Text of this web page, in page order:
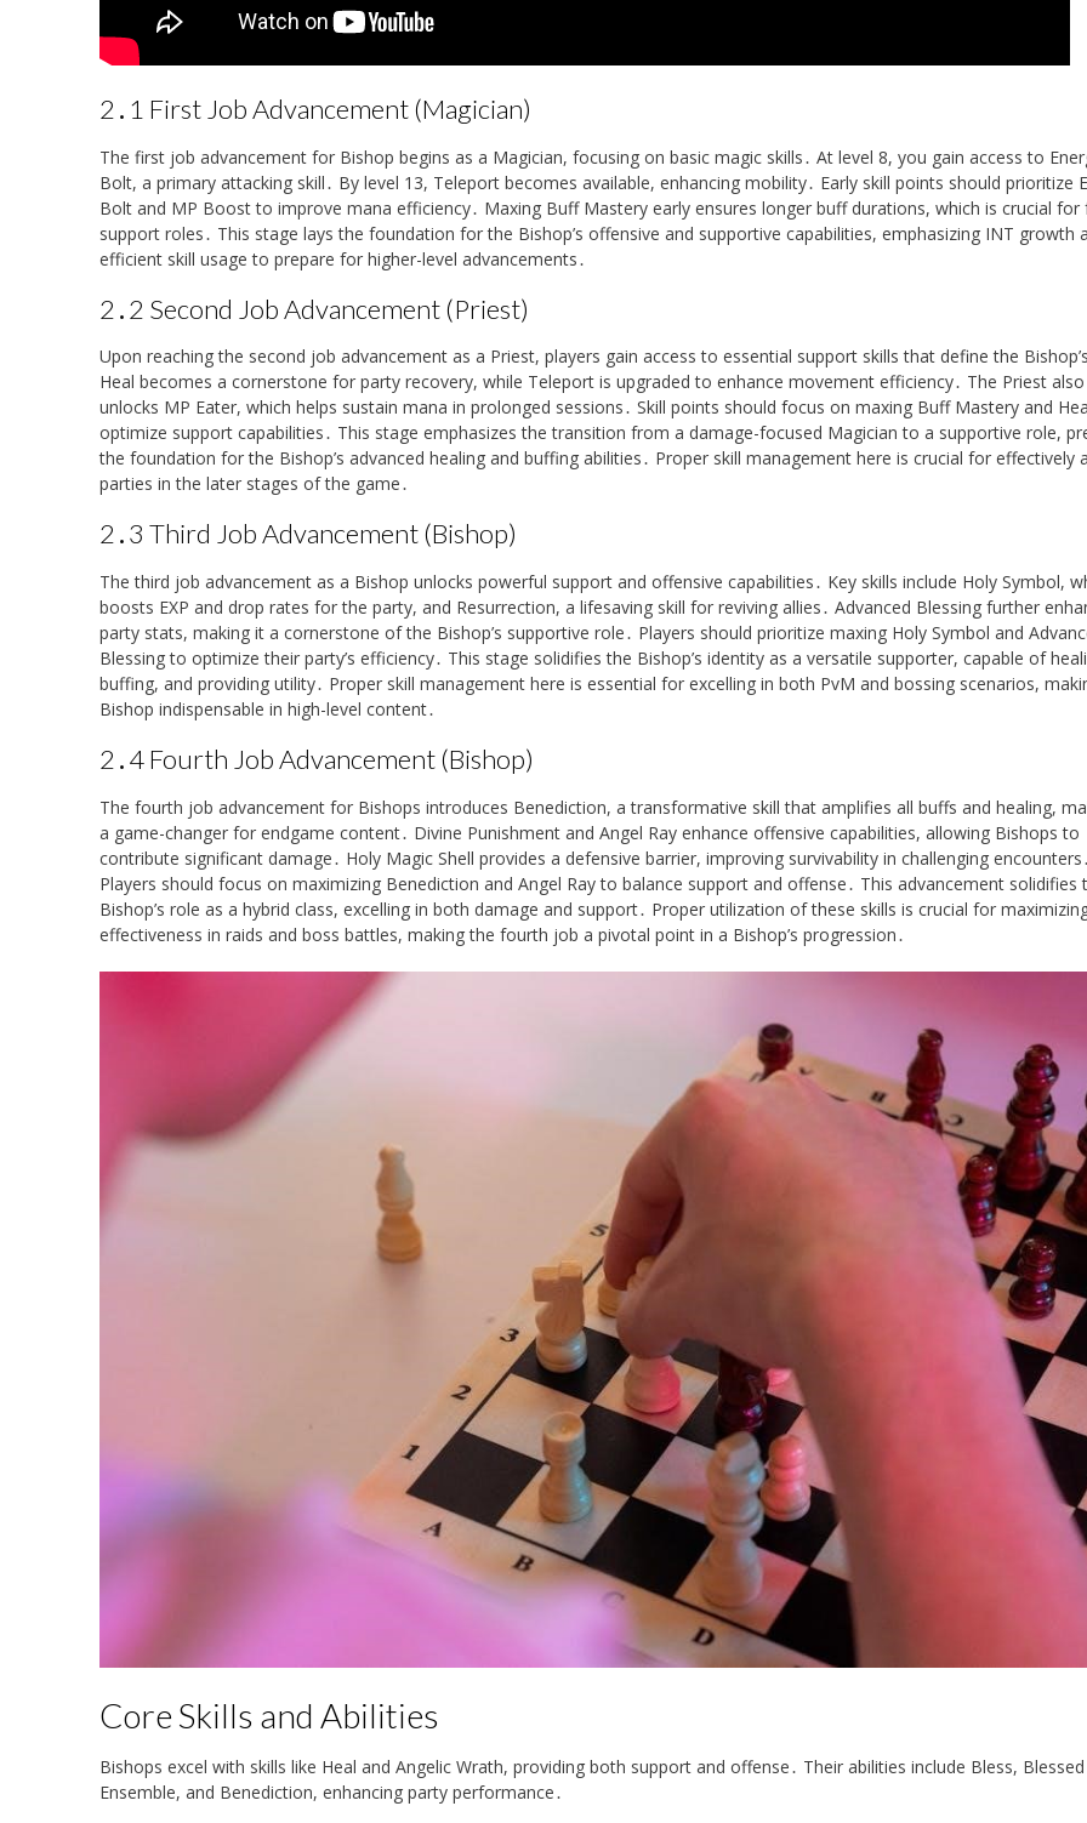
2․1 First Job Advancement (Magician)
The first job advancement for Bishop begins as a Magician, focusing on basic magic skills․ At level 8, you gain access to
Bolt, a primary attacking skill․ By level 13, Teleport becomes available, enhancing mobility․ Early skill points should prioritize
Bolt and MP Boost to improve mana efficiency․ Maxing Buff Mastery early ensures longer buff durations, which is crucial for
support roles․ This stage lays the foundation for the Bishop’s offensive and supportive capabilities, emphasizing INT growth
efficient skill usage to prepare for higher-level advancements․
2․2 Second Job Advancement (Priest)
Upon reaching the second job advancement as a Priest, players gain access to essential support skills that define the
Heal becomes a cornerstone for party recovery, while Teleport is upgraded to enhance movement efficiency․ The Priest also
unlocks MP Eater, which helps sustain mana in prolonged sessions․ Skill points should focus on maxing Buff Mastery and
optimize support capabilities․ This stage emphasizes the transition from a damage-focused Magician to a supportive role,
the foundation for the Bishop’s advanced healing and buffing abilities․ Proper skill management here is crucial for effectively
parties in the later stages of the game․
2․3 Third Job Advancement (Bishop)
The third job advancement as a Bishop unlocks powerful support and offensive capabilities․ Key skills include Holy Symbol,
boosts EXP and drop rates for the party, and Resurrection, a lifesaving skill for reviving allies․ Advanced Blessing further
party stats, making it a cornerstone of the Bishop’s supportive role․ Players should prioritize maxing Holy Symbol and
Blessing to optimize their party’s efficiency․ This stage solidifies the Bishop’s identity as a versatile supporter, capable of
buffing, and providing utility․ Proper skill management here is essential for excelling in both PvM and bossing scenarios,
Bishop indispensable in high-level content․
2․4 Fourth Job Advancement (Bishop)
The fourth job advancement for Bishops introduces Benediction, a transformative skill that amplifies all buffs and healing,
a game-changer for endgame content․ Divine Punishment and Angel Ray enhance offensive capabilities, allowing Bishops to
contribute significant damage․ Holy Magic Shell provides a defensive barrier, improving survivability in challenging encounters․
Players should focus on maximizing Benediction and Angel Ray to balance support and offense․ This advancement solidifies
Bishop’s role as a hybrid class, excelling in both damage and support․ Proper utilization of these skills is crucial for
effectiveness in raids and boss battles, making the fourth job a pivotal point in a Bishop’s progression․
Core Skills and Abilities
Bishops excel with skills like Heal and Angelic Wrath, providing both support and offense․ Their abilities include Bless, Blessed
Ensemble, and Benediction, enhancing party performance․